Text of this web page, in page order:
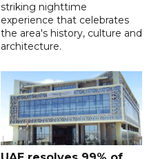
striking nighttime
experience that celebrates
the area's history, culture and
architecture.